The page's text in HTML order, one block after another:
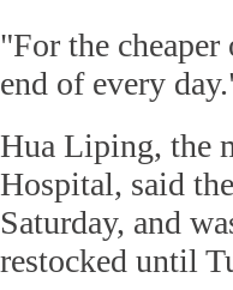
"For the cheaper
end of every
Hua Liping, the
Hospital, said
Saturday, and
restocked until